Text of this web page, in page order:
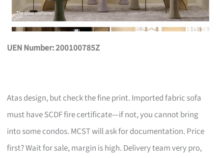
UEN Number: 200100785Z
Atas design, but check the fine print. Imported fabric sofa
must have SCDF fire certificate—if not, you cannot bring
into some condos. MCST will ask for documentation. Price
first? Wait for sale, margin is high. Delivery team very pro,